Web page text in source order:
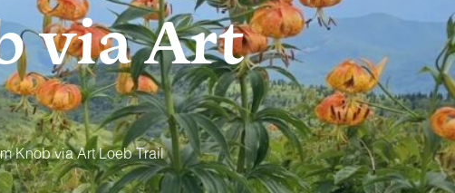
via Art
Knob via Art Loeb Trail